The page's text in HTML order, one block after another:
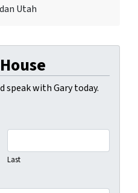
Utah
with Gary today.
Last